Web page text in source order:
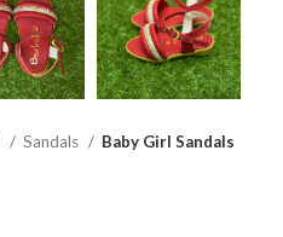
Sandals Baby Girl Sandals